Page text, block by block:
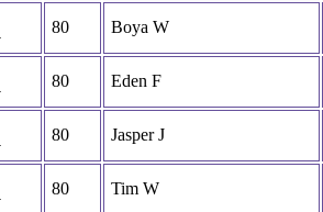
80 Boya W
80 Eden F
80 Jasper J
80 Tim W